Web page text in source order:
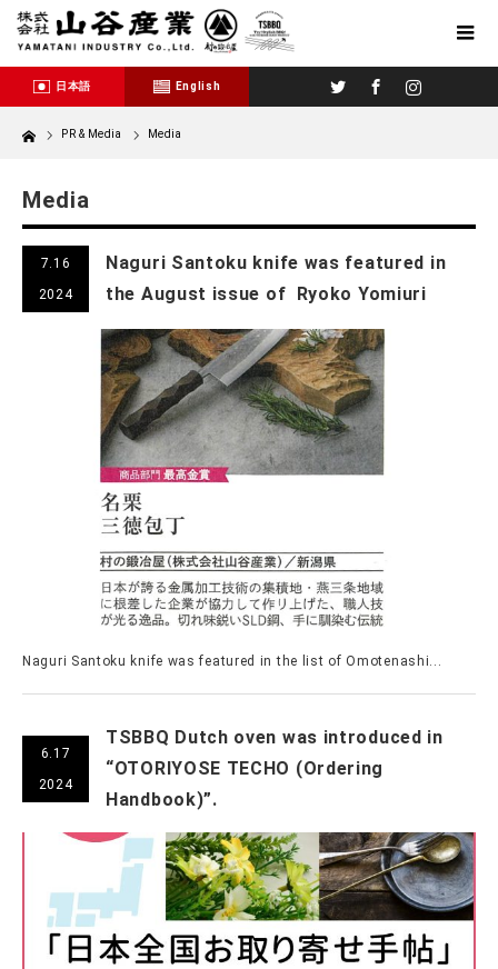
日本語 English
Home PR & Media Media
Media
7.16
2024
Naguri Santoku knife was featured in
the August issue of Ryoko Yomiuri
Naguri Santoku knife was featured in the list of Omotenashi...
6.17
2024
TSBBQ Dutch oven was introduced in
“OTORIYOSE TECHO (Ordering
Handbook)”.